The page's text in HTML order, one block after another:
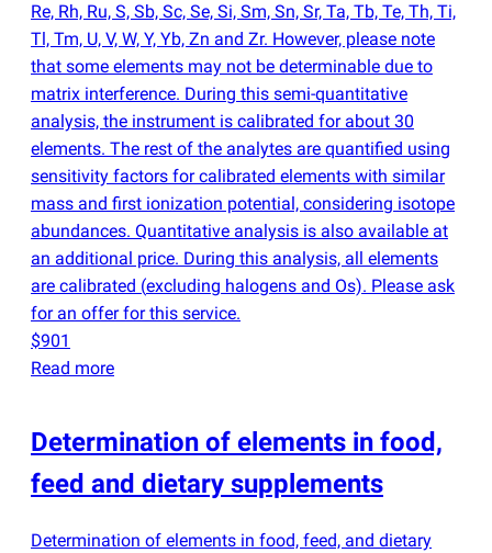
Re, Rh, Ru, S, Sb, Sc, Se, Si, Sm, Sn, Sr, Ta, Tb, Te, Th, Ti,
Tl, Tm, U, V, W, Y, Yb, Zn and Zr. However, please note
that some elements may not be determinable due to
matrix interference. During this semi-quantitative
analysis, the instrument is calibrated for about 30
elements. The rest of the analytes are quantified using
sensitivity factors for calibrated elements with similar
mass and first ionization potential, considering isotope
abundances. Quantitative analysis is also available at
an additional price. During this analysis, all elements
are calibrated (excluding halogens and Os). Please ask
for an offer for this service.
$901
Read more
Determination of elements in food,
feed and dietary supplements
Determination of elements in food, feed, and dietary